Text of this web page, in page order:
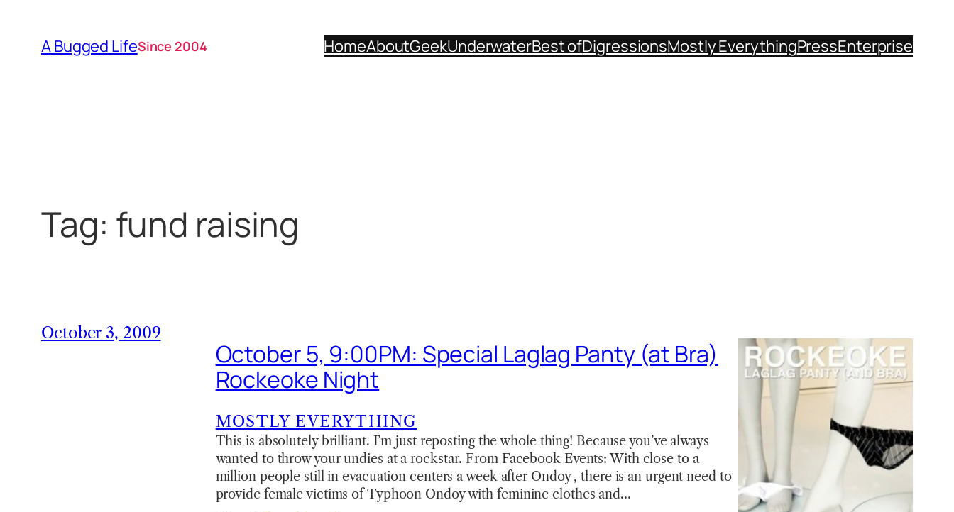
content
A Bugged LifeSince 2004 HomeAboutGeekUnderwaterBest ofDigressionsMostly EverythingPressEnterprise
Tag: fund raising
October 3, 2009
October 5, 9:00PM: Special Laglag Panty (at Bra)
Rockeoke Night
MOSTLY EVERYTHING
This is absolutely brilliant. I’m just reposting the whole thing! Because you’ve always
wanted to throw your undies at a rockstar. From Facebook Events: With close to a
million people still in evacuation centers a week after Ondoy , there is an urgent need to
provide female victims of Typhoon Ondoy with feminine clothes and…